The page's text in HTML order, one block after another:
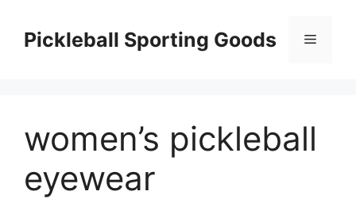
contentPickleball Sporting Goods Menu
women’s pickleball
eyewear